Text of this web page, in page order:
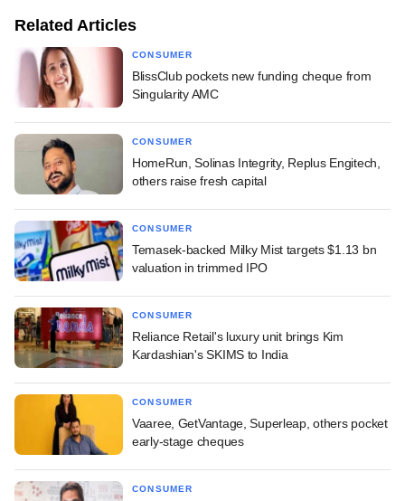
Related Articles
CONSUMER
BlissClub pockets new funding cheque from
Singularity AMC
CONSUMER
HomeRun, Solinas Integrity, Replus Engitech,
others raise fresh capital
CONSUMER
Temasek-backed Milky Mist targets $1.13 bn
valuation in trimmed IPO
CONSUMER
Reliance Retail's luxury unit brings Kim
Kardashian's SKIMS to India
CONSUMER
Vaaree, GetVantage, Superleap, others pocket
early-stage cheques
CONSUMER